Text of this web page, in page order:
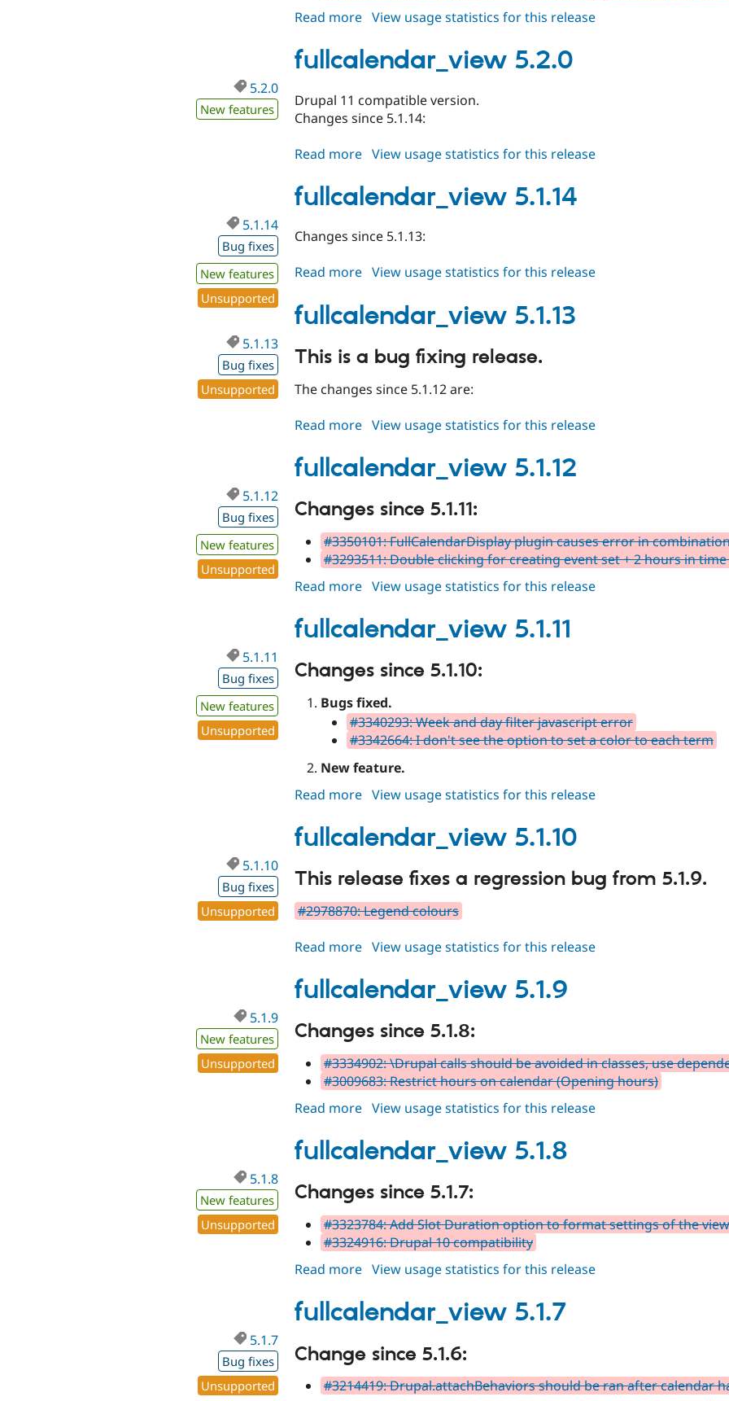
Read more about
5.2.1
View usage statistics for this release
fullcalendar_view 5.2.0
5.2.0
New features
Drupal 11 compatible version.
Changes since 5.1.14:
Read more about
5.2.0
View usage statistics for this release
fullcalendar_view 5.1.14
5.1.14
Bug fixes
New features
Unsupported
Changes since 5.1.13:
Read more about
5.1.14
View usage statistics for this release
fullcalendar_view 5.1.13
5.1.13
Bug fixes
Unsupported
This is a bug fixing release.
The changes since 5.1.12 are:
Read more about
5.1.13
View usage statistics for this release
fullcalendar_view 5.1.12
5.1.12
Bug fixes
New features
Unsupported
Changes since 5.1.11:
#3350101: FullCalendarDisplay plugin causes error in
#3293511: Double clicking for creating event set + 2 hours in
Read more about
5.1.12
View usage statistics for this release
fullcalendar_view 5.1.11
5.1.11
Bug fixes
New features
Unsupported
Changes since 5.1.10:
Bugs fixed.
#3340293: Week and day filter javascript error
#3342664: I don't see the option to set a color to each term
New feature.
Read more about
5.1.11
View usage statistics for this release
fullcalendar_view 5.1.10
5.1.10
Bug fixes
Unsupported
This release fixes a regression bug from 5.1.9.
#2978870: Legend colours
Read more about
5.1.10
View usage statistics for this release
fullcalendar_view 5.1.9
5.1.9
New features
Unsupported
Changes since 5.1.8:
#3334902: \Drupal calls should be avoided in classes, use
#3009683: Restrict hours on calendar (Opening hours)
Read more about
5.1.9
View usage statistics for this release
fullcalendar_view 5.1.8
5.1.8
New features
Unsupported
Changes since 5.1.7:
#3323784: Add Slot Duration option to format settings of the view
#3324916: Drupal 10 compatibility
Read more about
5.1.8
View usage statistics for this release
fullcalendar_view 5.1.7
5.1.7
Bug fixes
Unsupported
Change since 5.1.6:
#3214419: Drupal.attachBehaviors should be ran after calendar